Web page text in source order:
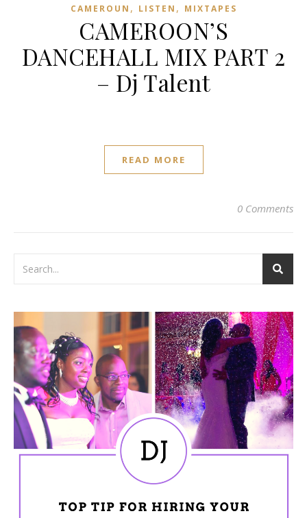
CAMEROUN , LISTEN , MIXTAPES
CAMEROON’S
DANCEHALL MIX PART 2
– Dj Talent
READ MORE
0 Comments